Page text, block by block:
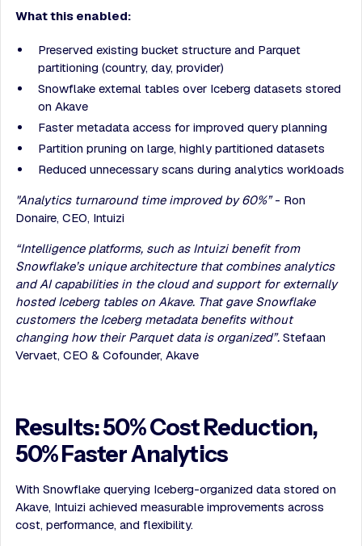
What this enabled:
Preserved existing bucket structure and Parquet
partitioning (country, day, provider)
Snowflake external tables over Iceberg datasets stored
on Akave
Faster metadata access for improved query planning
Partition pruning on large, highly partitioned datasets
Reduced unnecessary scans during analytics workloads
"Analytics turnaround time improved by 60%”- Ron
Donaire, CEO, Intuizi
“Intelligence platforms, such as Intuizi benefit from
Snowflake’s unique architecture that combines analytics
and AI capabilities in the cloud and support for externally
hosted Iceberg tables on Akave. That gave Snowflake
customers the Iceberg metadata benefits without
changing how their Parquet data is organized”. Stefaan
Vervaet, CEO & Cofounder, Akave
Results: 50% Cost Reduction,
50% Faster Analytics
With Snowflake querying Iceberg-organized data stored on
Akave, Intuizi achieved measurable improvements across
cost, performance, and flexibility.